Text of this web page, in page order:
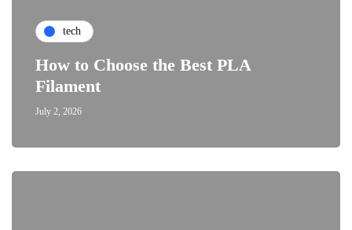
tech
How to Choose the Best PLA
Filament
July 2, 2026